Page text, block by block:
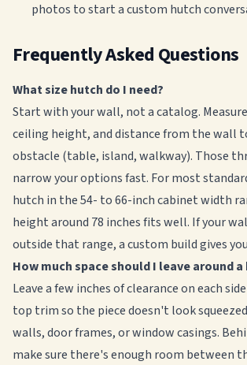
photos to start a custom hutch
Frequently Asked Questions
What size hutch do I need?
Start with your wall, not a catalog.
ceiling height, and distance from the wall
obstacle (table, island, walkway). Those
narrow your options fast. For most
hutch in the 54- to 66-inch cabinet width
height around 78 inches fits well. If your
outside that range, a custom build gives
How much space should I leave around a
Leave a few inches of clearance on each
top trim so the piece doesn't look
walls, door frames, or window casings.
make sure there's enough room between